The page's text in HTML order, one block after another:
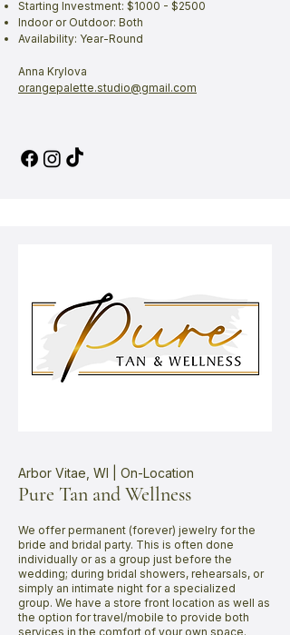
Starting Investment: $1000 - $2500
Indoor or Outdoor: Both
Availability: Year-Round
Anna Krylova
orangepalette.studio@gmail.com
Arbor Vitae, WI | On-Location
Pure Tan and Wellness
We offer permanent (forever) jewelry for the
bride and bridal party. This is often done
individually or as a group just before the
wedding; during bridal showers, rehearsals, or
simply an intimate night for a specialized
group. We have a store front location as well as
the option for travel/mobile to provide both
services in the comfort of your own space.